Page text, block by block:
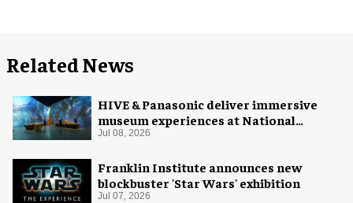
Related News
HIVE & Panasonic deliver immersive
museum experiences at National
Museum of Qatar
Jul 08, 2026
Franklin Institute announces new
blockbuster 'Star Wars' exhibition
Jul 07, 2026